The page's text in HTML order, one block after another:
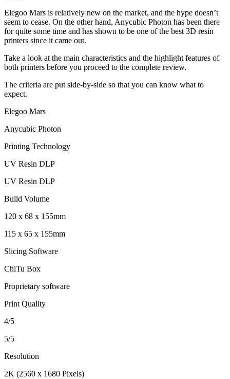
Elegoo Mars is relatively new on the market, and the hype doesn’t
seem to cease. On the other hand, Anycubic Photon has been there
for quite some time and has shown to be one of the best 3D resin
printers since it came out.
Take a look at the main characteristics and the highlight features of
both printers before you proceed to the complete review.
The criteria are put side-by-side so that you can know what to
expect.
Elegoo Mars
Anycubic Photon
Printing Technology
UV Resin DLP
UV Resin DLP
Build Volume
120 x 68 x 155mm
115 x 65 x 155mm
Slicing Software
ChiTu Box
Proprietary software
Print Quality
4/5
5/5
Resolution
2K (2560 x 1680 Pixels)